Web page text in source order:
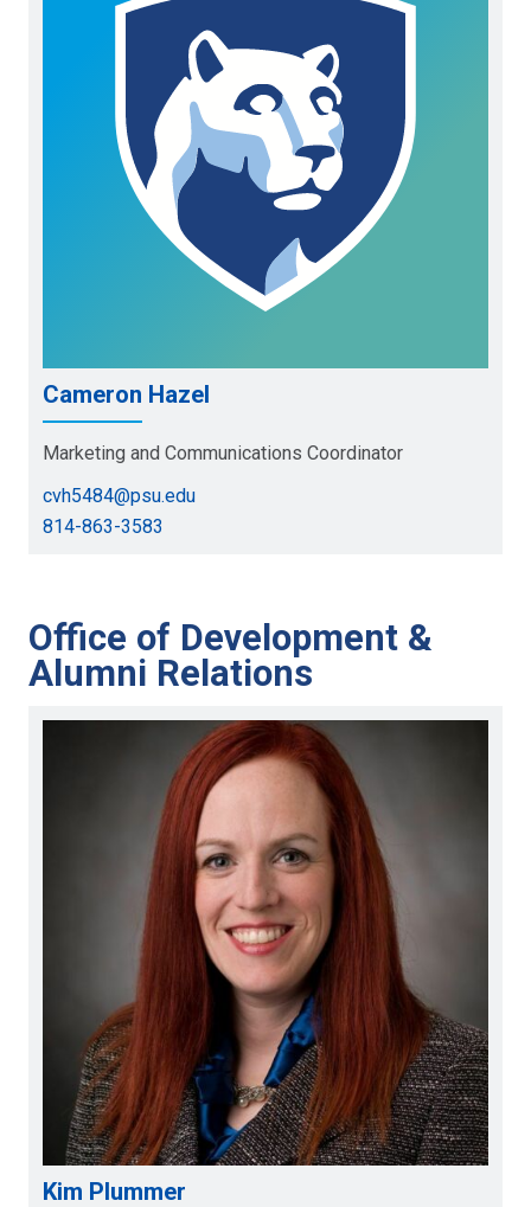
Cameron Hazel
Marketing and Communications Coordinator
cvh5484@psu.edu
814-863-3583
Office of Development &
Alumni Relations
Kim Plummer